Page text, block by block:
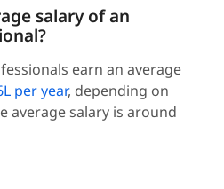
salary of an
earn an average
per year, depending on
average salary is around